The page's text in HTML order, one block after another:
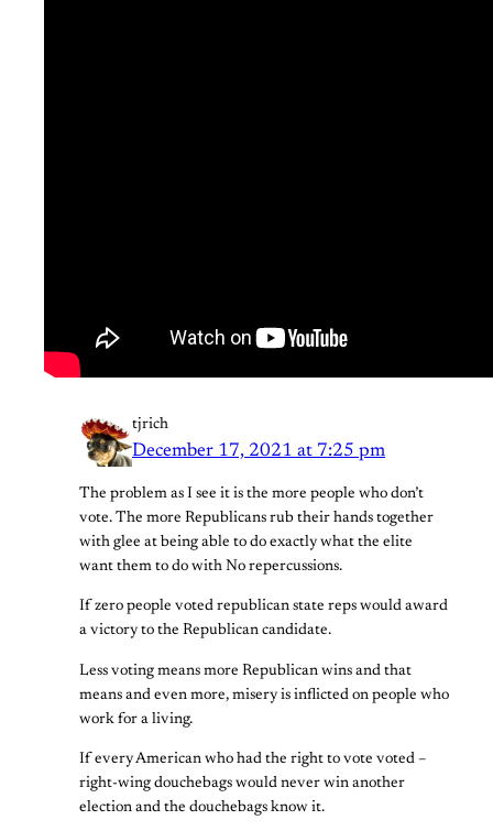
tjrich
December 17, 2021 at 7:25 pm
The problem as I see it is the more people who don’t
vote. The more Republicans rub their hands together
with glee at being able to do exactly what the elite
want them to do with No repercussions.
If zero people voted republican state reps would award
a victory to the Republican candidate.
Less voting means more Republican wins and that
means and even more, misery is inflicted on people who
work for a living.
If every American who had the right to vote voted –
right-wing douchebags would never win another
election and the douchebags know it.